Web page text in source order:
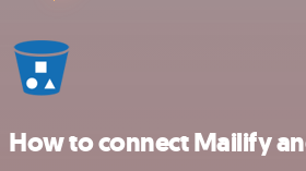
How to connect Mailify